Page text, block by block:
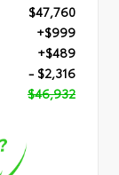
$47,760
+$999
+$489
- $2,316
$46,932